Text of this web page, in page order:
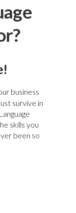
business
survive in
skills you
been so